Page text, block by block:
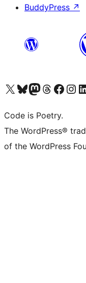
BuddyPress ↗
Visit our X (formerly Twitter) account
Visit our Bluesky account
Visit our Mastodon account
Visit our Threads account
Visit our Facebook page
Visit our
Code is Poetry.
The WordPress®
of the WordPress